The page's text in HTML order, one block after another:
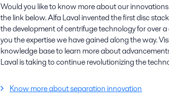
Would you like to know more about our
the link below. Alfa Laval invented the first disc
the development of centrifuge technology for over
you the expertise we have gained along the way.
knowledge base to learn more about
Laval is taking to continue revolutionizing the
Know more about separation innovation